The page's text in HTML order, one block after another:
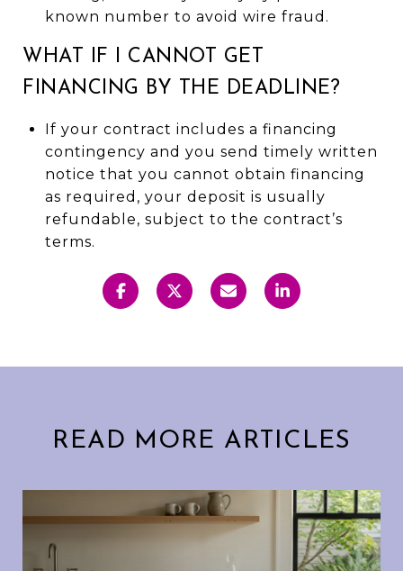
known number to avoid wire fraud.
WHAT IF I CANNOT GET
FINANCING BY THE DEADLINE?
If your contract includes a financing
contingency and you send timely written
notice that you cannot obtain financing
as required, your deposit is usually
refundable, subject to the contract’s
terms.
READ MORE ARTICLES